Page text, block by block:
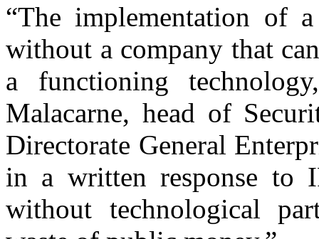
“The implementation of
without a company that
a functioning
Malacarne, head of
Directorate General
in a written response to
without technological